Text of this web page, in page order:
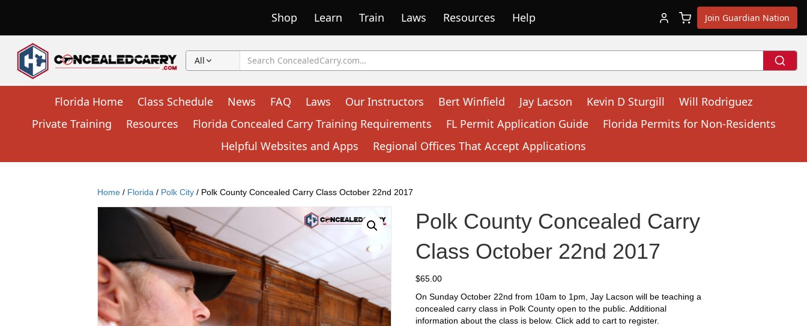
Shop Learn Train Laws Resources Help Join Guardian Nation
All
Florida Home Class Schedule News FAQ Laws Our Instructors Bert Winfield Jay Lacson Kevin D Sturgill
Will Rodriguez
Private Training
Resources Florida Concealed Carry Training Requirements FL Permit Application Guide
Florida Permits for Non-Residents
Helpful Websites and Apps
Regional Offices That Accept Applications
Home / Florida / Polk City / Polk County Concealed Carry Class October 22nd 2017
Polk County Concealed Carry
Class October 22nd 2017
$65.00
On Sunday October 22nd from 10am to 1pm, Jay Lacson will be teaching a
concealed carry class in Polk County open to the public. Additional
information about the class is below. Click add to cart to register.